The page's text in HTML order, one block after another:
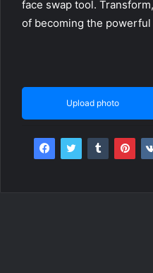
face swap tool.
of becoming the powerful
Upload photo